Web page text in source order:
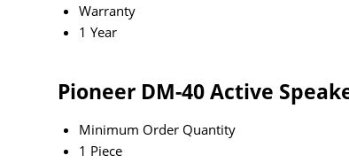
Warranty
1 Year
Pioneer DM-40 Active
Minimum Order Quantity
1 Piece